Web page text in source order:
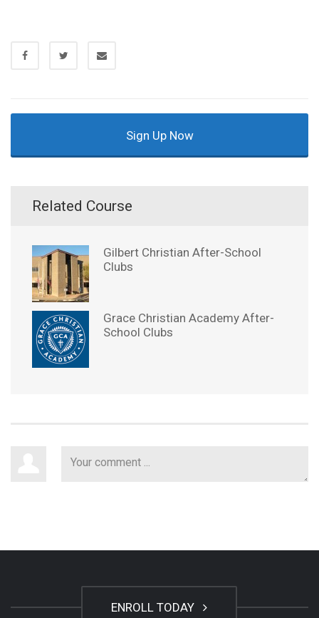
Sign Up Now
Related Course
Gilbert Christian After-School
Clubs
Grace Christian Academy After-
School Clubs
ENROLL TODAY